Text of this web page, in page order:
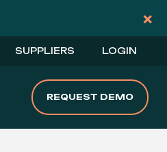
×
SUPPLIERS LOGIN
REQUEST DEMO